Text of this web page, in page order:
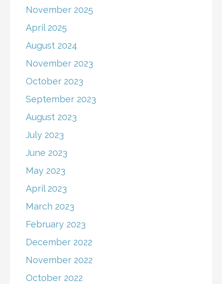
November 2025
April 2025
August 2024
November 2023
October 2023
September 2023
August 2023
July 2023
June 2023
May 2023
April 2023
March 2023
February 2023
December 2022
November 2022
October 2022